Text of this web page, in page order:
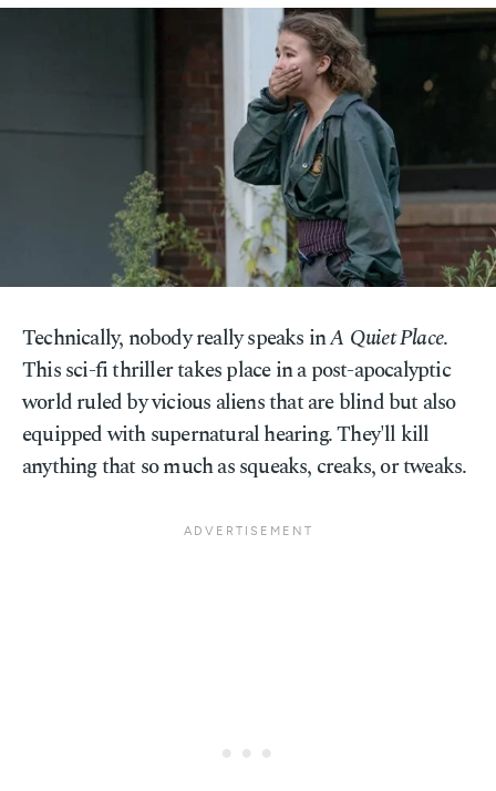
Technically, nobody really speaks inA Quiet Place.
This sci-fi thriller takes place in a post-apocalyptic
world ruled by vicious aliens that are blind but also
equipped with supernatural hearing. They'll kill
anything that so much as squeaks, creaks, or tweaks.